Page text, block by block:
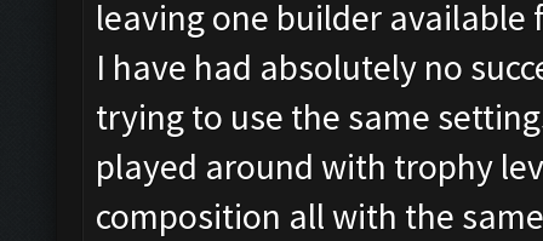
leaving one builder available
I have had absolutely no
trying to use the same
played around with trophy
composition all with the